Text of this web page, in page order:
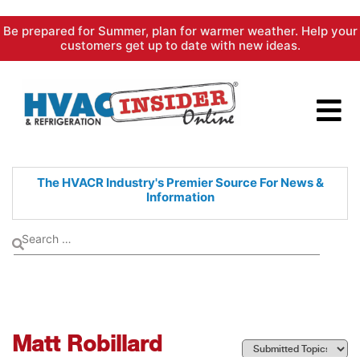
Skip
content
Be prepared for Summer, plan for warmer weather. Help your
customers get up to date with new ideas.
The HVACR Industry's PremierSource For News &
Information
Matt Robillard